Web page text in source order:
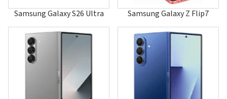
A460
A501
A503
A506
A515F/N
A515U
Samsung Galaxy S26 Ultra Samsung Galaxy Z Flip7